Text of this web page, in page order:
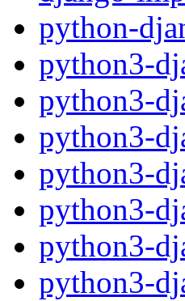
python-
python3-
python3-
python3-
python3-
python3-
python3-
python3-